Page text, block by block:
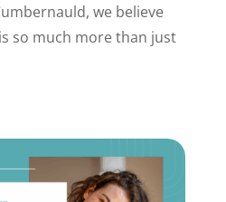
we believe
so much more than just